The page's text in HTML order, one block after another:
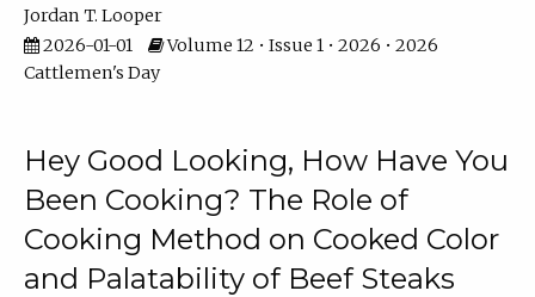
Jordan T. Looper
2026-01-01
Volume 12 • Issue 1 • 2026 • 2026
Cattlemen's Day
Hey Good Looking, How Have You
Been Cooking? The Role of
Cooking Method on Cooked Color
and Palatability of Beef Steaks